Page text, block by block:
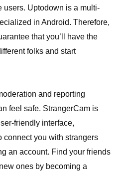
users. Uptodown is a multi-
in Android. Therefore,
that you’ll have the
folks and start
and reporting
feel safe. StrangerCam is
friendly interface,
connect you with strangers
an account. Find your friends
ones by becoming a